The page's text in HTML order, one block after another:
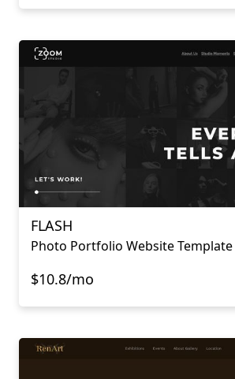
FLASH
Photo Portfolio Website Template
$10.8/mo